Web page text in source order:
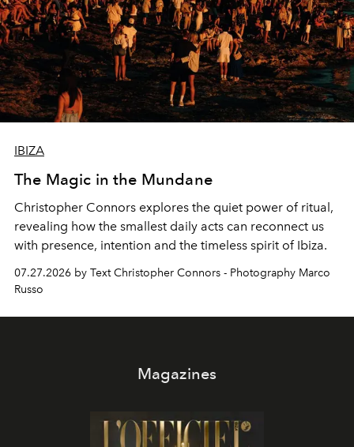
IBIZA
The Magic in the Mundane
Christopher Connors explores the quiet power of ritual,
revealing how the smallest daily acts can reconnect us
with presence, intention and the timeless spirit of Ibiza.
07.27.2026 by Text Christopher Connors - Photography Marco
Russo
Magazines